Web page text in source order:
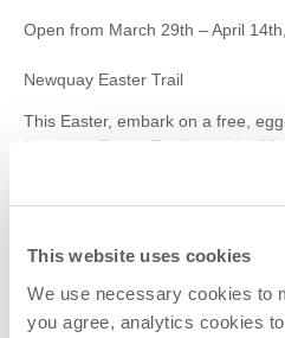
This website uses cookies
We use necessary cookies to
you agree, analytics cookies
Open from March 29th – April
Newquay Easter Trail
This Easter, embark on a free,
Newquay Easter Trail! Hunt for 20
tucked away in shops around the
challenge, return your sheet to the
perfect way to explore Newquay’s
fun for the whole family.